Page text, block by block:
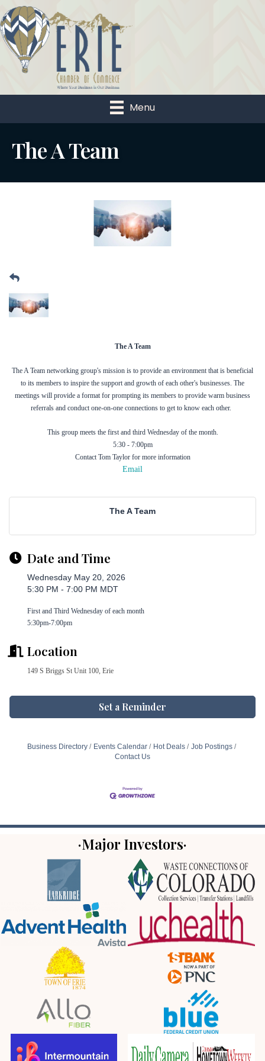
Menu
The A Team
The A Team
The A Team networking group's mission is to provide an environment that is beneficial
to its members to inspire the support and growth of each other's businesses. The
meetings will provide a format for prompting its members to provide warm business
referrals and conduct one-on-one connections to get to know each other.
This group meets the first and third Wednesday of the month.
5:30 - 7:00pm
Contact Tom Taylor for more information
Email
The A Team
Date and Time
Wednesday May 20, 2026
5:30 PM - 7:00 PM MDT
First and Third Wednesday of each month
5:30pm-7:00pm
Location
149 S Briggs St Unit 100, Erie
Set a Reminder
Business Directory Events Calendar Hot Deals
Job Postings
Contact Us
·Major Investors·